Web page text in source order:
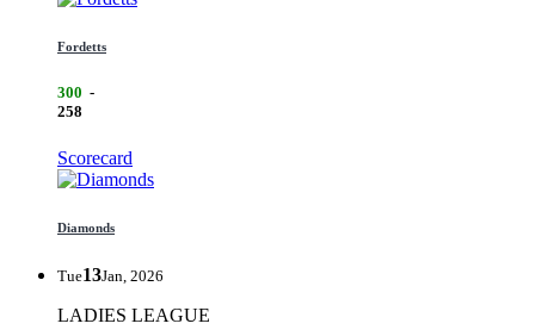
Fordetts
300 -
258
Scorecard
Diamonds
Tue13Jan, 2026
LADIES LEAGUE